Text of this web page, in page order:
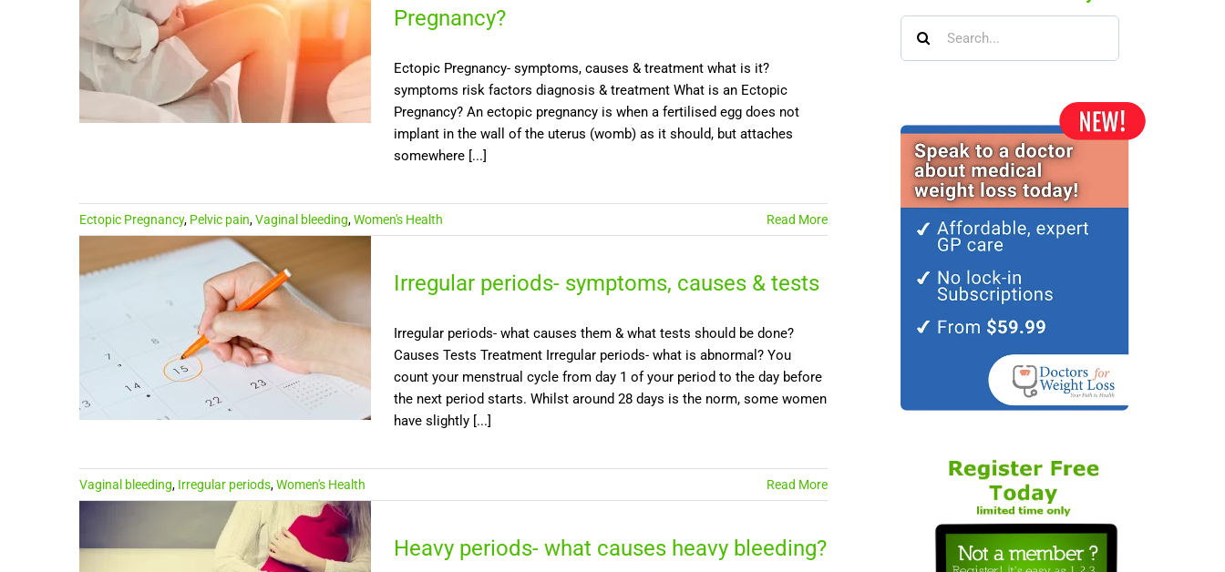
Pregnancy?
Ectopic Pregnancy- symptoms, causes & treatment what is it?
symptoms risk factors diagnosis & treatment What is an Ectopic
Pregnancy? An ectopic pregnancy is when a fertilised egg does not
implant in the wall of the uterus (womb) as it should, but attaches
somewhere [...]
Ectopic Pregnancy, Pelvic pain,Vaginal bleeding,Women's Health Read More
Irregular periods- symptoms, causes & tests
Irregular periods- what causes them & what tests should be done?
Causes Tests Treatment Irregular periods- what is abnormal? You
count your menstrual cycle from day 1 of your period to the day before
the next period starts. Whilst around 28 days is the norm, some women
have slightly [...]
Vaginal bleeding, Irregular periods,Women's Health Read More
Heavy periods- what causes heavy bleeding?
for: